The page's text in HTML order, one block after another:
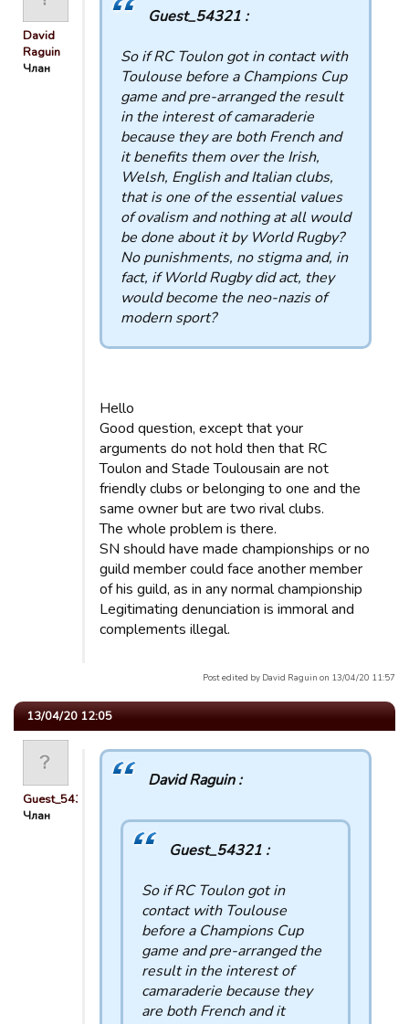
David
Raguin
Члан
Guest_54321 :
So if RC Toulon got in contact with
Toulouse before a Champions Cup
game and pre-arranged the result
in the interest of camaraderie
because they are both French and
it benefits them over the Irish,
Welsh, English and Italian clubs,
that is one of the essential values ​​
of ovalism and nothing at all would
be done about it by World Rugby?
No punishments, no stigma and, in
fact, if World Rugby did act, they
would become the neo-nazis of
modern sport?
Hello
Good question, except that your
arguments do not hold then that RC
Toulon and Stade Toulousain are not
friendly clubs or belonging to one and the
same owner but are two rival clubs.
The whole problem is there.
SN should have made championships or no
guild member could face another member
of his guild, as in any normal championship
Legitimating denunciation is immoral and
complements illegal.
Post edited by David Raguin on 13/04/20 11:57
13/04/20 12:05
Guest_54321
Члан
David Raguin :
Guest_54321 :
So if RC Toulon got in
contact with Toulouse
before a Champions Cup
game and pre-arranged the
result in the interest of
camaraderie because they
are both French and it